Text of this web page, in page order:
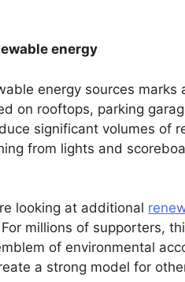
energy
energy sources
on rooftops, parking
significant volumes of
from lights and
looking at additional
millions of supporters,
of environmental
a strong model for